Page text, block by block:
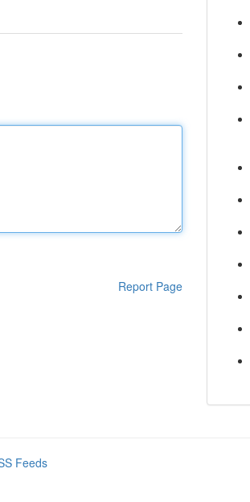
Report Page
Feeds